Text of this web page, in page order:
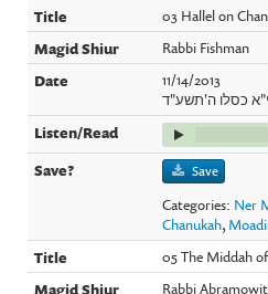
03 Hallel on
Rabbi Fishman
11/14/2013
י"א כסלו ה'תשע"ד
Save
Categories: Ner
Chanukah,
Rabbi